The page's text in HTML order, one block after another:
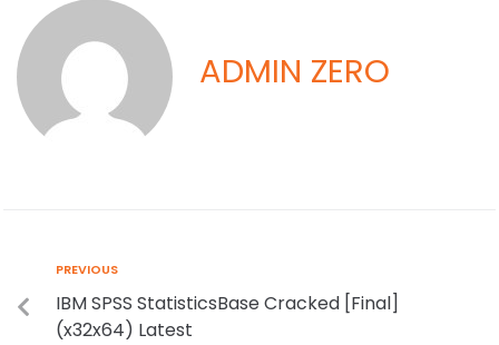
ADMIN ZERO
PREVIOUS
IBM SPSS StatisticsBase Cracked [Final]
(x32x64) Latest